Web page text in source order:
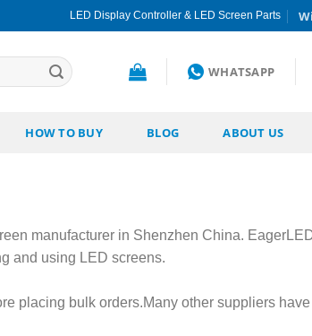
LED Display Controller & LED Screen Parts
WHATSAPP
HOW TO BUY BLOG ABOUT US
manufacturer in Shenzhen China.
and using LED screens.
placing bulk orders.Many other suppliers